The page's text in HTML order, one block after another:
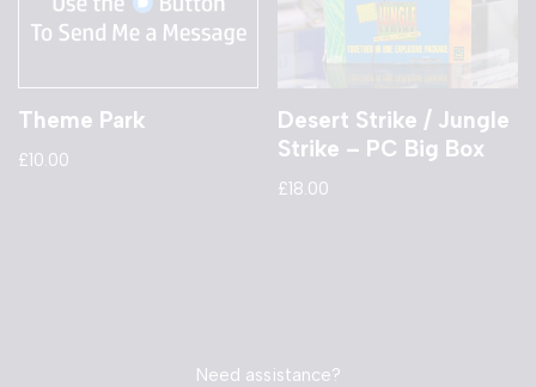
Theme Park
£10.00
Desert Strike / Jungle
Strike – PC Big Box
£18.00
Need assistance?